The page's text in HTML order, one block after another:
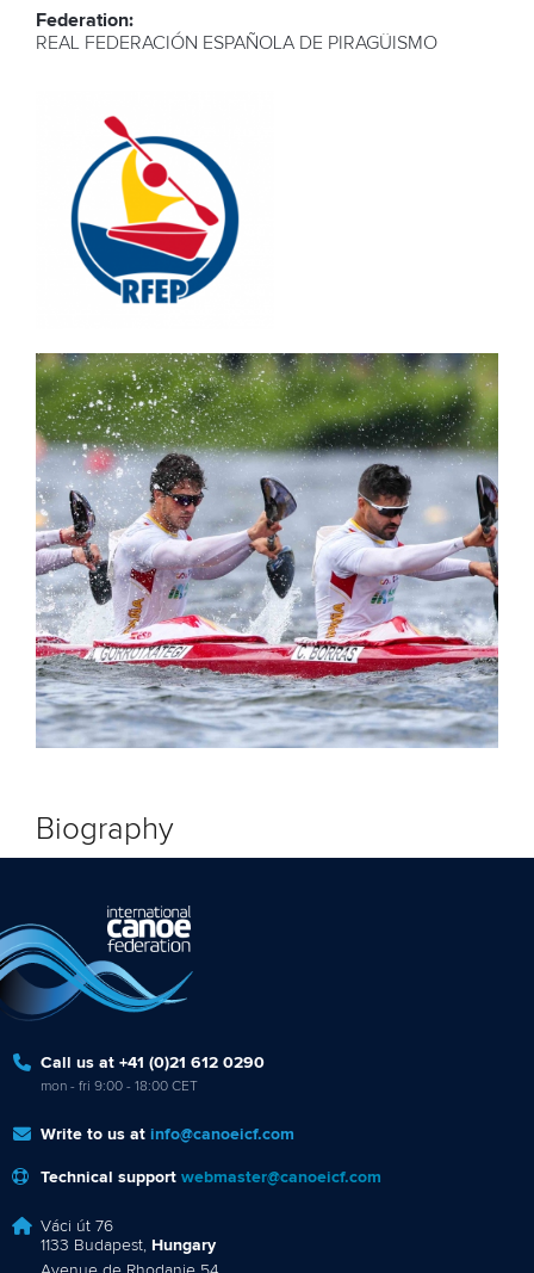
Federation:
REAL FEDERACIÓN ESPAÑOLA DE PIRAGÜISMO
Biography
Call us at +41 (0)21 612 0290
mon - fri 9:00 - 18:00 CET
Write to us at info@canoeicf.com
Technical support webmaster@canoeicf.com
Váci út 76
1133 Budapest, Hungary